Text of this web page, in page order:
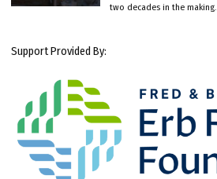
two decades in the making.
Support Provided By: